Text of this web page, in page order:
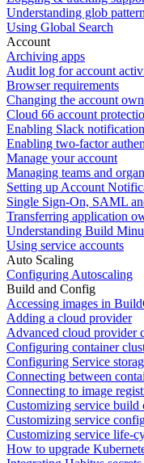
Understanding glob
Using Global Search
Account
Archiving apps
Audit log for account
Browser requirements
Changing the account
Cloud 66 account
Enabling Slack
Enabling two-factor
Manage your account
Managing teams and
Setting up Account
Single Sign-On, SAML
Transferring application
Understanding Build
Using service accounts
Auto Scaling
Configuring Autoscaling
Build and Config
Accessing images in
Adding a cloud provider
Advanced cloud provider
Configuring container
Configuring Service
Connecting between
Connecting to image
Customizing service build
Customizing service
Customizing service life-
How to upgrade